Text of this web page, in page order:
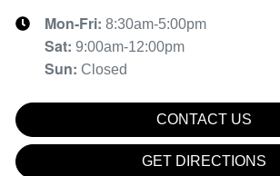
Mon-Fri: 8:30am-5:00pm
Sat: 9:00am-12:00pm
Sun: Closed
CONTACT US
GET DIRECTIONS